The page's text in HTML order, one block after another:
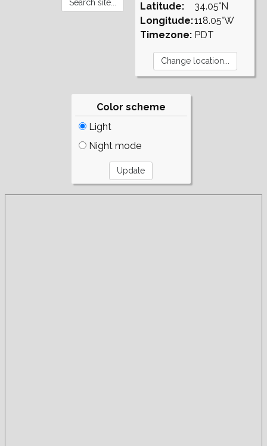
Latitude:
Longitude:
Timezone:
34.05°N
118.05°W
PDT
Color scheme
Light
Night mode